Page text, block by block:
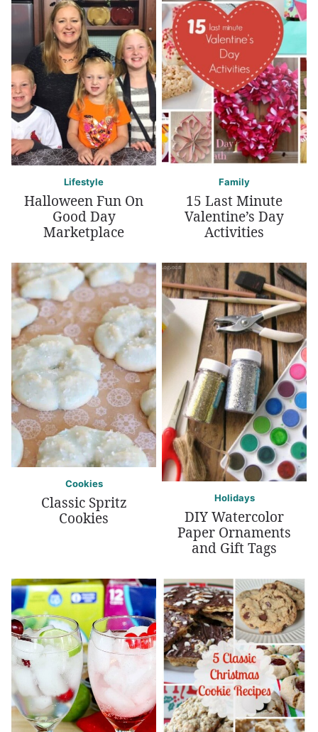
Lifestyle
Halloween Fun On
Good Day
Marketplace
Family
15 Last Minute
Valentine’s Day
Activities
Cookies
Classic Spritz
Cookies
Holidays
DIY Watercolor
Paper Ornaments
and Gift Tags